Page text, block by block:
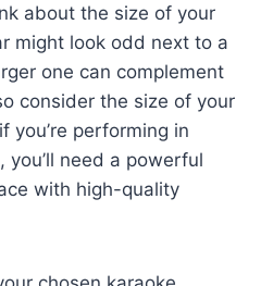
about the size of your
might look odd next to a
one can complement
consider the size of your
you’re performing in
need a powerful
with high-quality